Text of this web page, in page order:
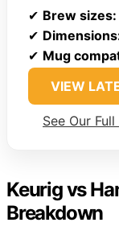
✔ Brew sizes:
✔
✔ Mug
VIEW
See Our
Keurig vs
Breakdown